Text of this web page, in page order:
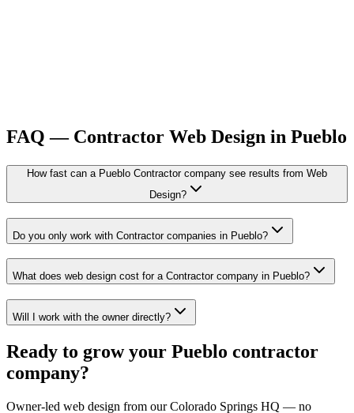
FAQ — Contractor Web Design in Pueblo
How fast can a Pueblo Contractor company see results from Web
Design?
Do you only work with Contractor companies in Pueblo?
What does web design cost for a Contractor company in Pueblo?
Will I work with the owner directly?
Ready to grow your Pueblo contractor
company?
Owner-led web design from our Colorado Springs HQ — no